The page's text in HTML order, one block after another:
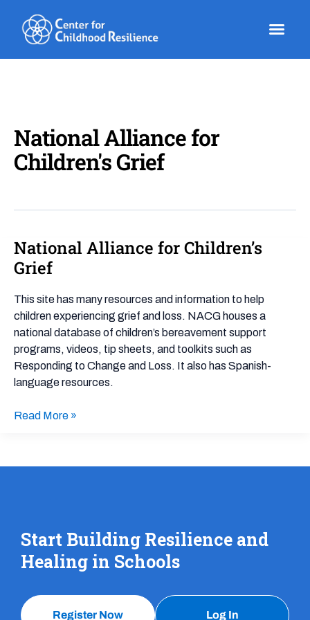
content
National Alliance for
Children's Grief
National Alliance for Children’s
Grief
This site has many resources and information to help
children experiencing grief and loss. NACG houses a
national database of children’s bereavement support
programs, videos, tip sheets, and toolkits such as
Responding to Change and Loss. It also has Spanish-
language resources.
National
Alliance
for
Children’s
Grief
Read More »
Start Building Resilience and
Healing in Schools
Register Now Log In